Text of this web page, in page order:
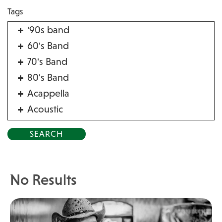
Tags
'90s band
60's Band
70's Band
80's Band
Acappella
Acoustic
Alternative
Balloon Twister
Birthday Parties
Bluegrass
Blues
No Results